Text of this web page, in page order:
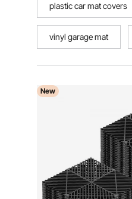
plastic car mat covers
vinyl garage mat
New